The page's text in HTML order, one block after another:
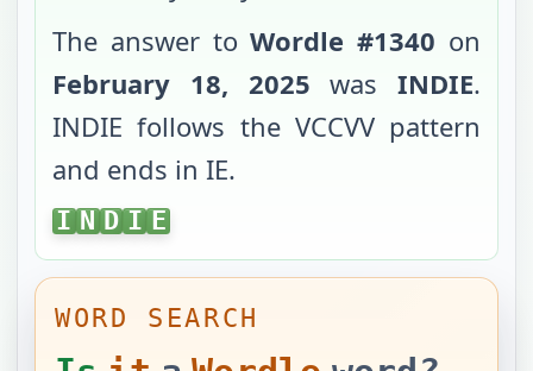
The answer toWordle #1340 on
February 18, 2025 was INDIE.
INDIE follows the VCCVVpattern
and ends in IE.
INDIE
I N D I E
WORD SEARCH